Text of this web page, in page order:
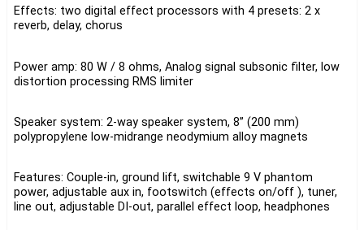
Effects: two digital effect processors with 4 presets: 2 x
reverb, delay, chorus
Power amp: 80 W / 8 ohms, Analog signal subsonic filter, low
distortion processing RMS limiter
Speaker system: 2-way speaker system, 8” (200 mm)
polypropylene low-midrange neodymium alloy magnets
Features: Couple-in, ground lift, switchable 9 V phantom
power, adjustable aux in, footswitch (effects on/off ), tuner,
line out, adjustable DI-out, parallel effect loop, headphones